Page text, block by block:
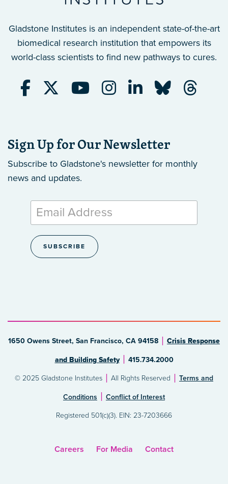
Gladstone Institutes is an independent state-of-the-art
biomedical research institution that empowers its
world-class scientists to find new pathways to cures.
Sign Up for Our Newsletter
Subscribe to Gladstone's newsletter for monthly
news and updates.
1650 Owens Street, San Francisco, CA 94158 Crisis Response
and Building Safety 415.734.2000
© 2025 Gladstone Institutes All Rights Reserved Terms and
Conditions Conflict of Interest
Registered 501(c)(3). EIN: 23-7203666
Careers For Media Contact